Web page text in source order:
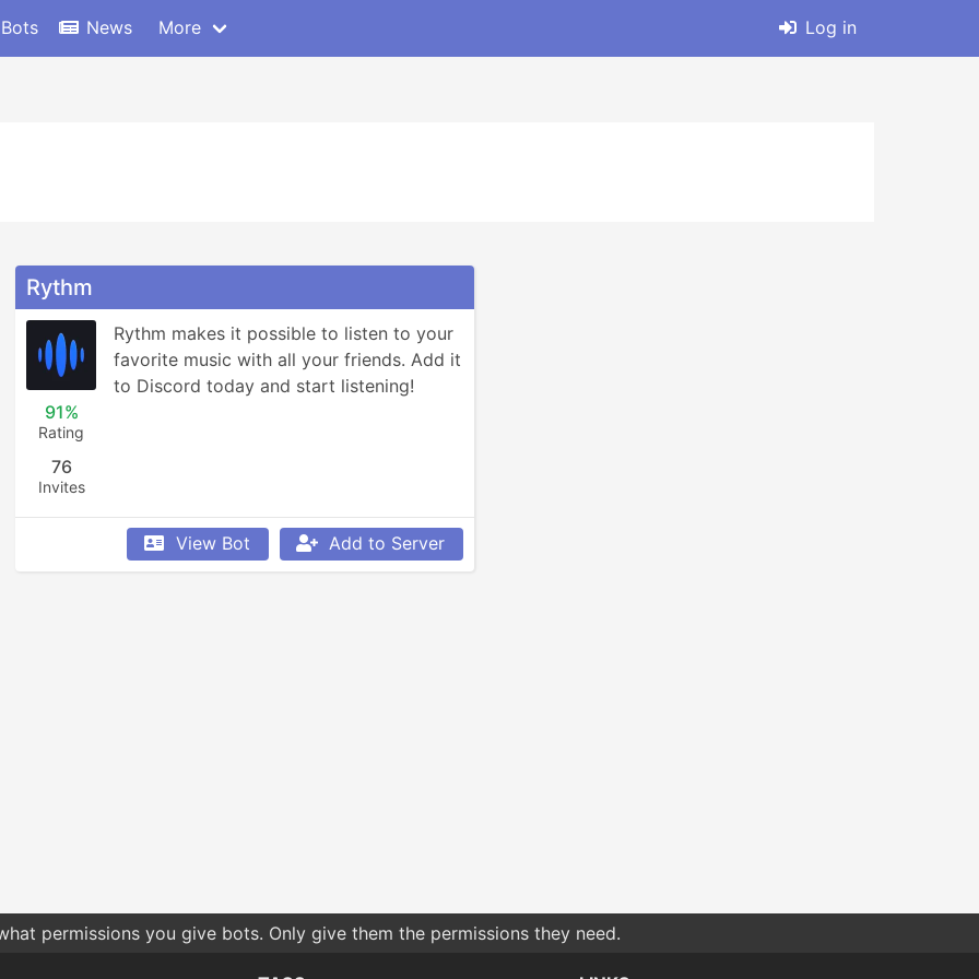
News More Log in
Rythm
91%
Rating
76
Invites
Rythm makes it possible to listen to your
favorite music with all your friends. Add it
to Discord today and start listening!
View Bot Add to Server
permissions you give bots. Only give them the permissions they need.